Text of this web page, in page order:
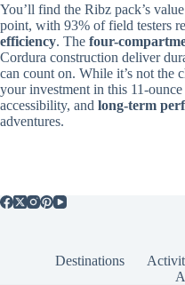
You’ll find the Ribz pack’s
point, with 93% of field testers
efficiency. The four-
Cordura construction deliver
can count on. While it’s not the
your investment in this 11-
accessibility, and long-term
adventures.
Destinations